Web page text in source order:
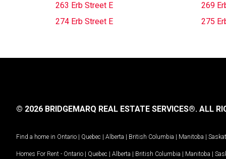
263 Erb Street E
269
274 Erb Street E
275
© 2026 BRIDGEMARQ REAL ESTATE SERVICES®. ALL
Find a home in Ontario | Quebec | Alberta | British Columbia | Manitoba |
Homes For Rent - Ontario | Quebec | Alberta | British Columbia | Manitoba |